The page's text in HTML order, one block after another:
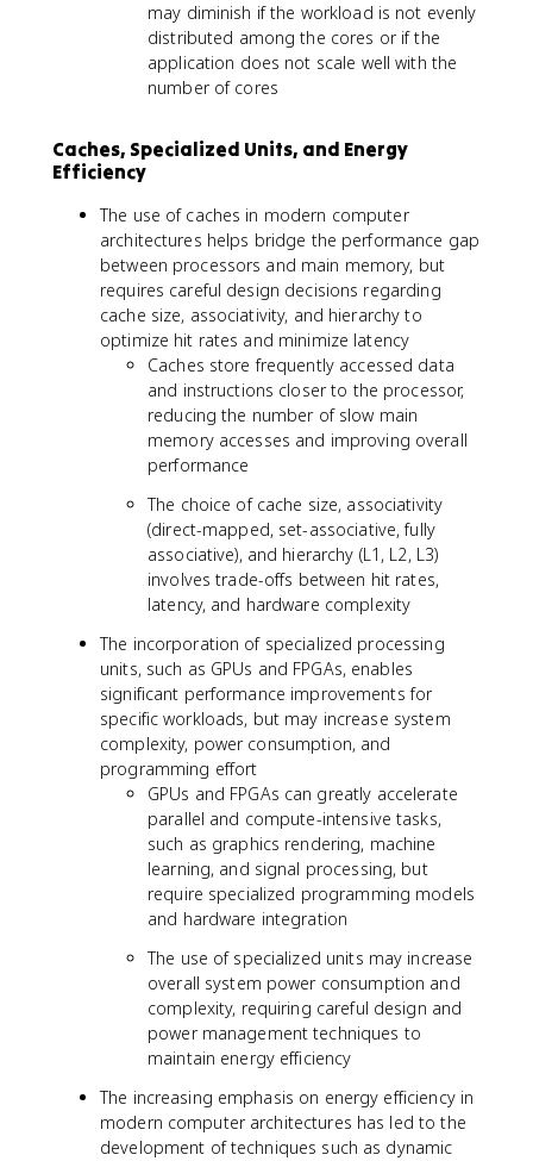
may diminish if the workload is not evenly
distributed among the cores or if the
application does not scale well with the
number of cores
Caches, Specialized Units, and Energy
Efficiency
The use of caches in modern computer
architectures helps bridge the performance gap
between processors and main memory, but
requires careful design decisions regarding
cache size, associativity, and hierarchy to
optimize hit rates and minimize latency
Caches store frequently accessed data
and instructions closer to the processor,
reducing the number of slow main
memory accesses and improving overall
performance
The choice of cache size, associativity
(direct-mapped, set-associative, fully
associative), and hierarchy (L1, L2, L3)
involves trade-offs between hit rates,
latency, and hardware complexity
The incorporation of specialized processing
units, such as GPUs and FPGAs, enables
significant performance improvements for
specific workloads, but may increase system
complexity, power consumption, and
programming effort
GPUs and FPGAs can greatly accelerate
parallel and compute-intensive tasks,
such as graphics rendering, machine
learning, and signal processing, but
require specialized programming models
and hardware integration
The use of specialized units may increase
overall system power consumption and
complexity, requiring careful design and
power management techniques to
maintain energy efficiency
The increasing emphasis on energy efficiency in
modern computer architectures has led to the
development of techniques such as dynamic